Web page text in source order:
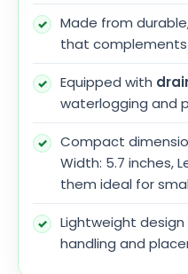
Made from
that complements
Equipped with
waterlogging and
Compact
Width: 5.7 inches,
them ideal for
Lightweight
handling and